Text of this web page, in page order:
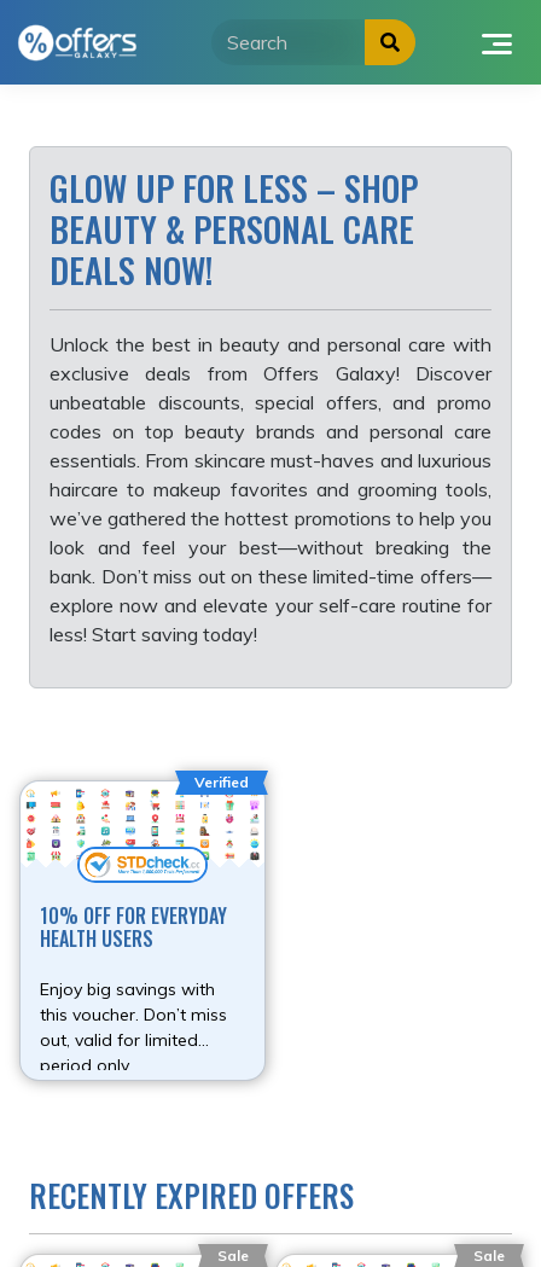
GLOW UP FOR LESS – SHOP
BEAUTY & PERSONAL CARE
DEALS NOW!
Unlock the best in beauty and personal care with
exclusive deals from Offers Galaxy! Discover
unbeatable discounts, special offers, and promo
codes on top beauty brands and personal care
essentials. From skincare must-haves and luxurious
haircare to makeup favorites and grooming tools,
we’ve gathered the hottest promotions to help you
look and feel your best—without breaking the
bank. Don’t miss out on these limited-time offers—
explore now and elevate your self-care routine for
less! Start saving today!
Verified
10% OFF FOR EVERYDAY
HEALTH USERS
Enjoy big savings with
this voucher. Don’t miss
out, valid for limited
period only.
RECENTLY EXPIRED OFFERS
Sale Sale